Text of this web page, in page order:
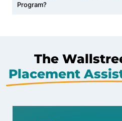
Program?
The
Placement